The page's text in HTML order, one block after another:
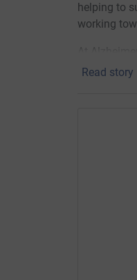
helping to
working
At
lives.
We do
Read story